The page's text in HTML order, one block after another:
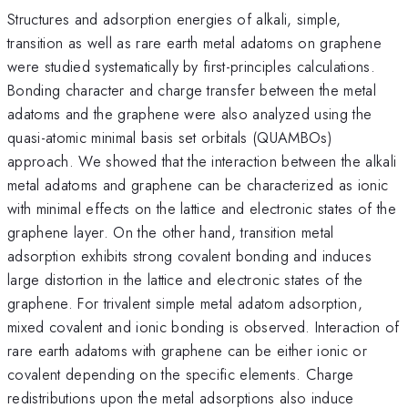
Structures and adsorption energies of alkali, simple,
transition as well as rare earth metal adatoms on graphene
were studied systematically by first-principles calculations.
Bonding character and charge transfer between the metal
adatoms and the graphene were also analyzed using the
quasi-atomic minimal basis set orbitals (QUAMBOs)
approach. We showed that the interaction between the alkali
metal adatoms and graphene can be characterized as ionic
with minimal effects on the lattice and electronic states of the
graphene layer. On the other hand, transition metal
adsorption exhibits strong covalent bonding and induces
large distortion in the lattice and electronic states of the
graphene. For trivalent simple metal adatom adsorption,
mixed covalent and ionic bonding is observed. Interaction of
rare earth adatoms with graphene can be either ionic or
covalent depending on the specific elements. Charge
redistributions upon the metal adsorptions also induce